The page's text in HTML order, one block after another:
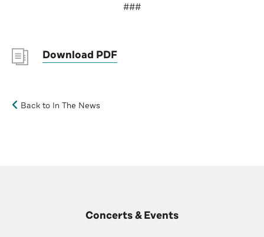
###
Download PDF
Back to In The News
Concerts & Events